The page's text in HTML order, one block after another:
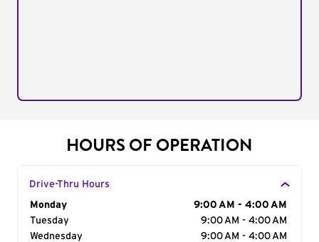
HOURS OF OPERATION
Drive-Thru Hours
Day of the Week
Monday
9:00 AM - 4:00 AM
Tuesday
9:00 AM - 4:00 AM
Wednesday
9:00 AM - 4:00 AM